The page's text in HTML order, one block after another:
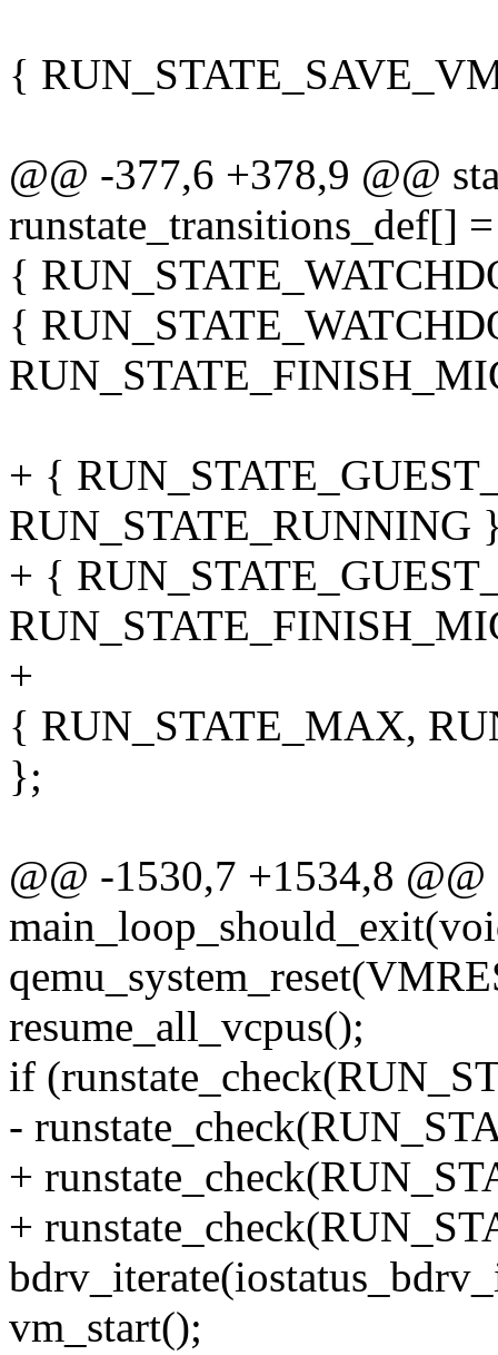
{
@@ -377,6 +378,9 @@
runstate_transitions_def[]
{
{
+ {
RUN_STATE_RUNNING
+ {
+
{ RUN_STATE_MAX,
};
@@ -1530,7 +1534,8
resume_all_vcpus();
if
-
+
+
vm_start();